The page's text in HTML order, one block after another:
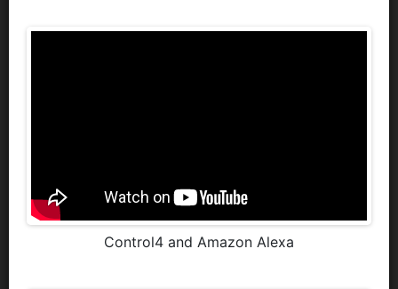
Control4 and Amazon Alexa